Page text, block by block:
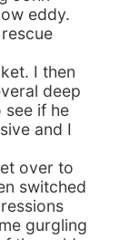
eddy.
I then
deep
see if he
and I
over to
switched
gurgling